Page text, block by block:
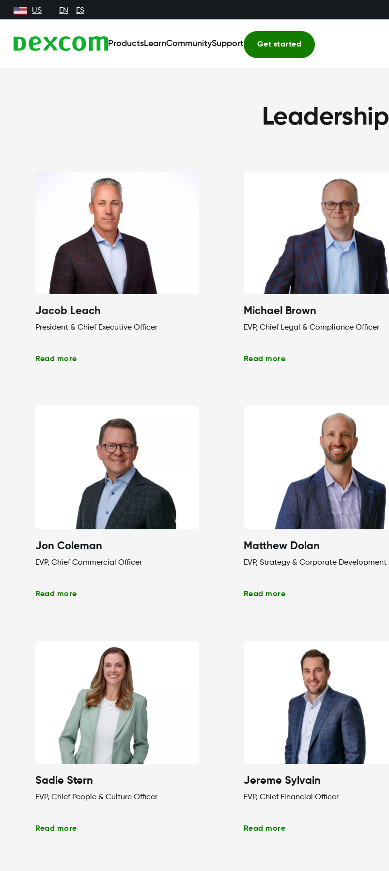
US EN ES
ProductsLearnCommunitySupport Get started
Leadership
Jacob Leach
President & Chief Executive Officer
Read more
Michael Brown
EVP, Chief Legal & Compliance Officer
Read more
Jon Coleman
EVP, Chief Commercial Officer
Read more
Matthew Dolan
EVP, Strategy & Corporate Development
Read more
Sadie Stern
EVP, Chief People & Culture Officer
Read more
Jereme Sylvain
EVP, Chief Financial Officer
Read more